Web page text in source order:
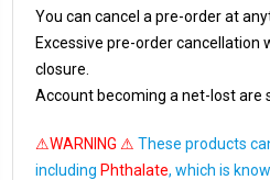
You can cancel a pre-order at
Excessive pre-order cancellation
closure.
Account becoming a net-lost are
⚠WARNING ⚠ These products
including Phthalate, which is